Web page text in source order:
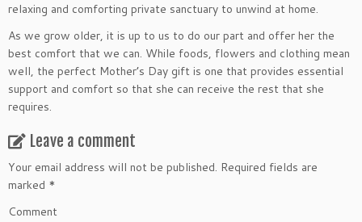
relaxing and comforting private sanctuary to unwind at home.
As we grow older, it is up to us to do our part and offer her the
best comfort that we can. While foods, flowers and clothing mean
well, the perfect Mother’s Day gift is one that provides essential
support and comfort so that she can receive the rest that she
requires.
Leave a comment
Your email address will not be published. Required fields are
marked *
Comment